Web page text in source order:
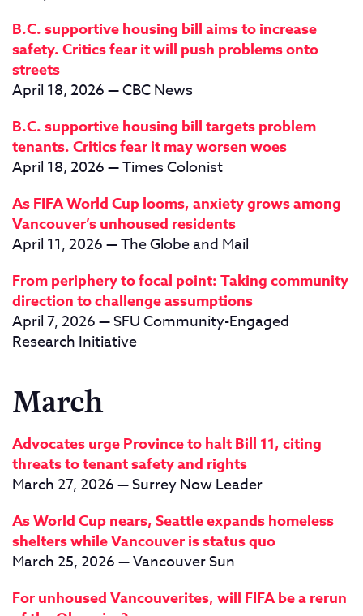
B.C. supportive housing bill aims to increase
safety. Critics fear it will push problems onto
streets
April 18, 2026 — CBC News
B.C. supportive housing bill targets problem
tenants. Critics fear it may worsen woes
April 18, 2026 — Times Colonist
As FIFA World Cup looms, anxiety grows among
Vancouver’s unhoused residents
April 11, 2026 — The Globe and Mail
From periphery to focal point: Taking community
direction to challenge assumptions
April 7, 2026 — SFU Community-Engaged
Research Initiative
March
Advocates urge Province to halt Bill 11, citing
threats to tenant safety and rights
March 27, 2026 — Surrey Now Leader
As World Cup nears, Seattle expands homeless
shelters while Vancouver is status quo
March 25, 2026 — Vancouver Sun
For unhoused Vancouverites, will FIFA be a rerun